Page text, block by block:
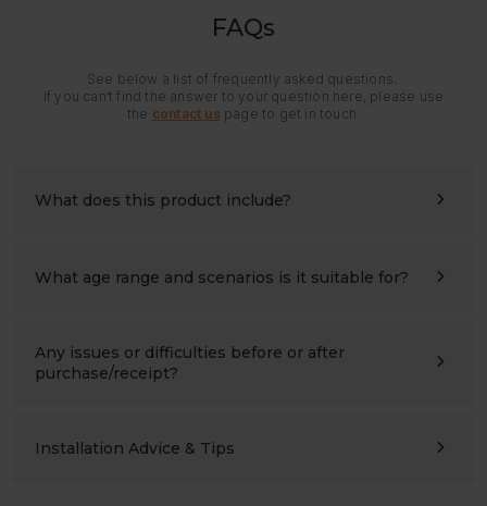
FAQs
See below a list of frequently asked questions.
If you can’t find the answer to your question here, please use
the contact us page to get in touch.
What does this product include?
What age range and scenarios is it suitable for?
studies, living rooms, and nursery schools.
Any issues or difficulties before or after
purchase/receipt?
Installation Advice & Tips